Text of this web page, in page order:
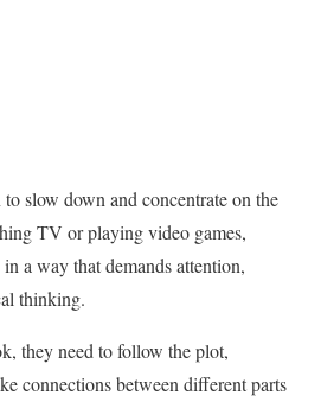
slow down and concentrate on the
TV or playing video games,
a way that demands attention,
thinking.
they need to follow the plot,
connections between different parts